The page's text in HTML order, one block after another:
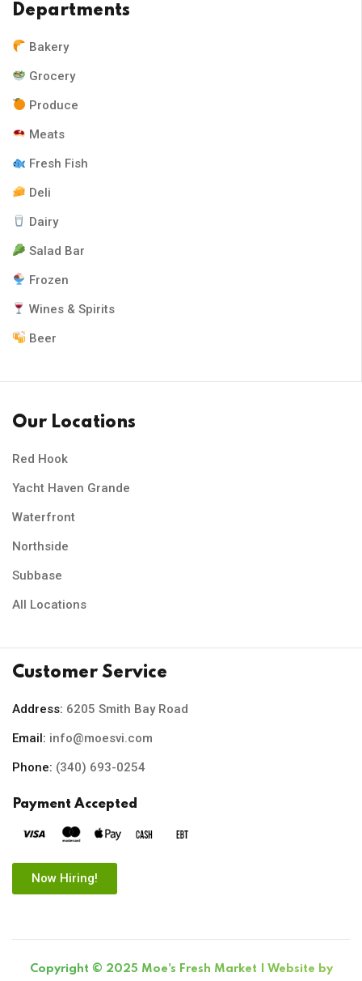
Departments
Bakery
Grocery
Produce
Meats
Fresh Fish
Deli
Dairy
Salad Bar
Frozen
Wines & Spirits
Beer
Our Locations
Red Hook
Yacht Haven Grande
Waterfront
Northside
Subbase
All Locations
Customer Service
Address: 6205 Smith Bay Road
Email: info@moesvi.com
Phone: (340) 693-0254
Payment Accepted
Now Hiring!
Copyright © 2025 Moe's Fresh Market | Website by